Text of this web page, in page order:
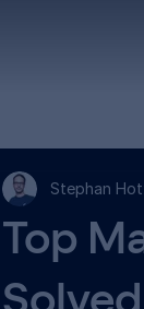
Top
Stephan